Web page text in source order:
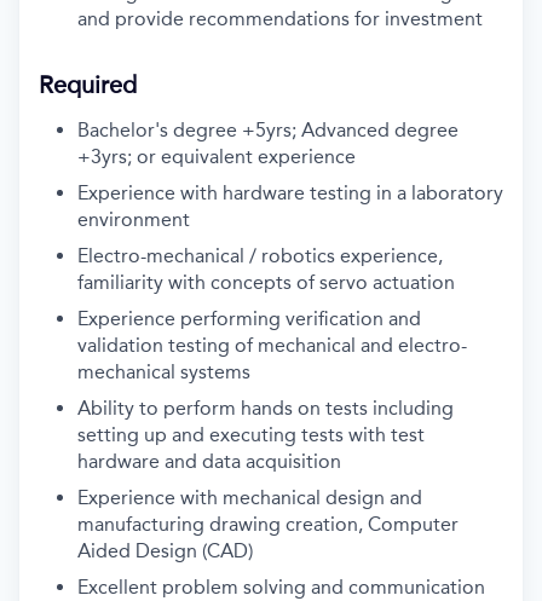
and provide recommendations for investment
Required
Bachelor's degree +5yrs; Advanced degree
+3yrs; or equivalent experience
Experience with hardware testing in a laboratory
environment
Electro-mechanical / robotics experience,
familiarity with concepts of servo actuation
Experience performing verification and
validation testing of mechanical and electro-
mechanical systems
Ability to perform hands on tests including
setting up and executing tests with test
hardware and data acquisition
Experience with mechanical design and
manufacturing drawing creation, Computer
Aided Design (CAD)
Excellent problem solving and communication